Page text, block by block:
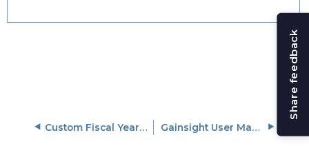
Custom Fiscal Year Templates Gainsight User Management
Share feedback